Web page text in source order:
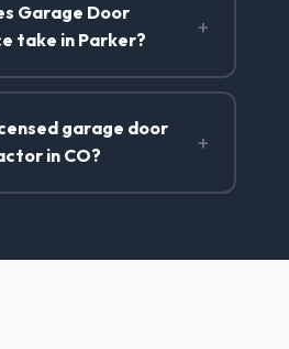
Garage Door
take in Parker?
+
garage door
in CO?
+